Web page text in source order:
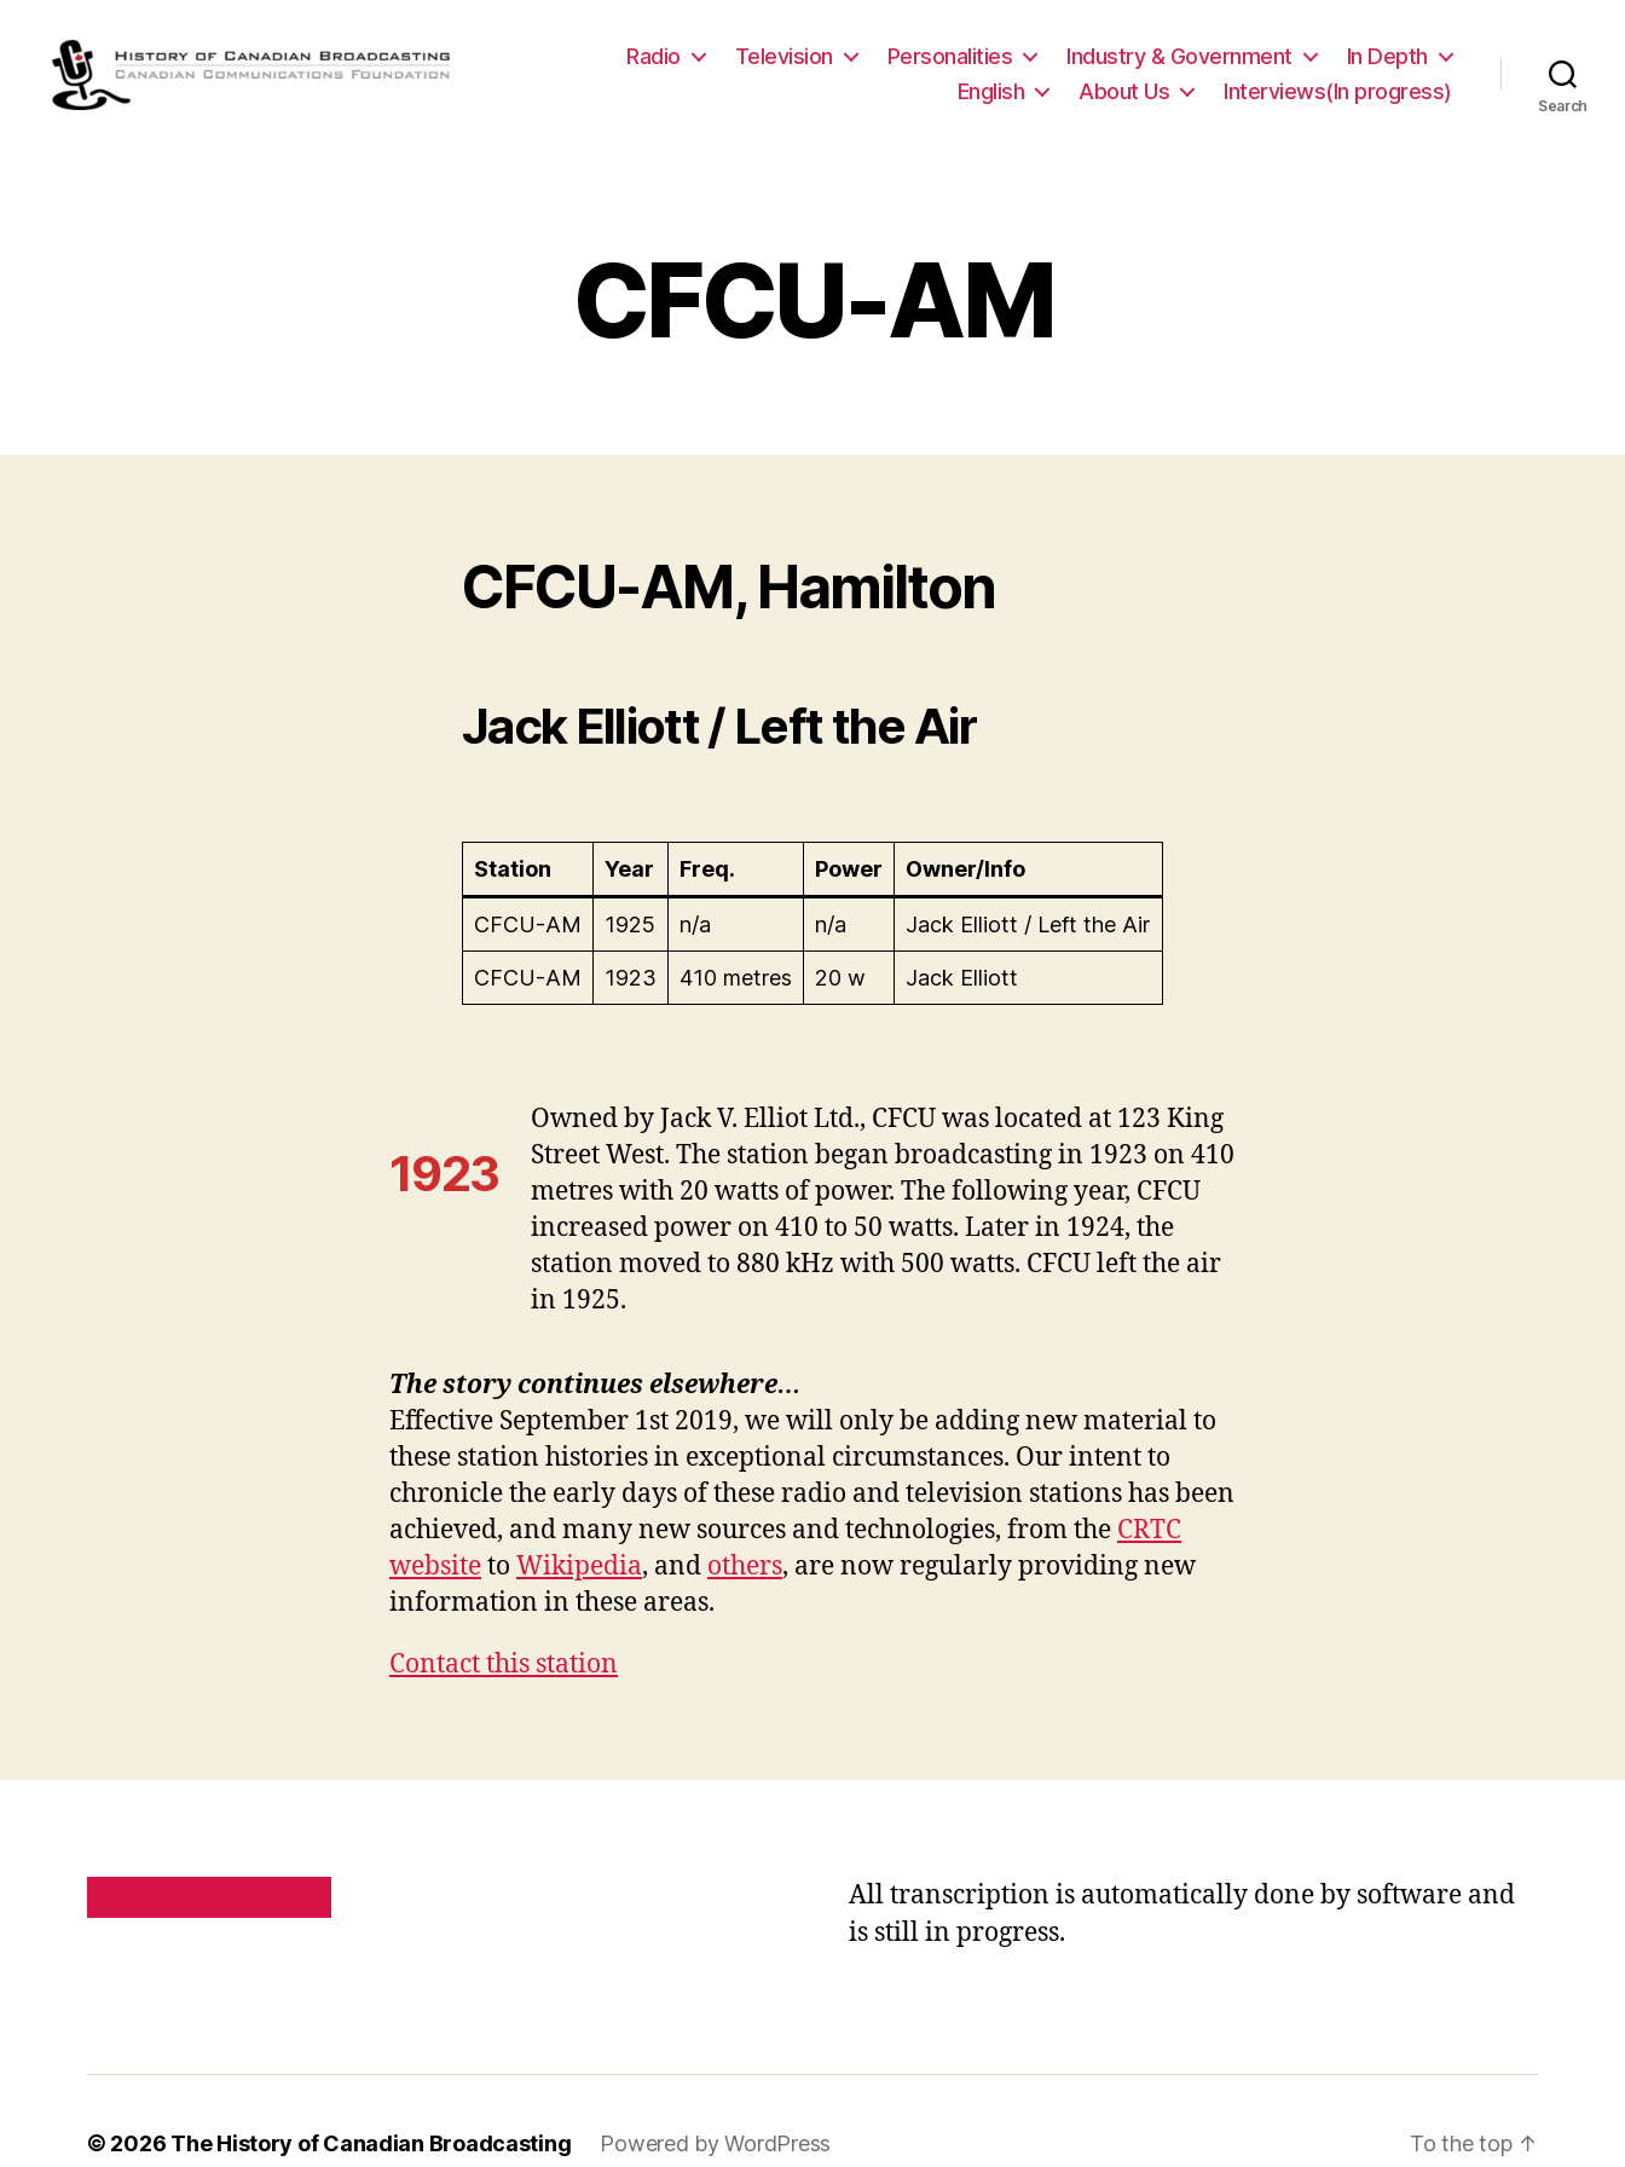
Radio Television Personalities Industry & Government
In Depth
English
About Us Interviews(In progress)
Search
CFCU-AM
CFCU-AM, Hamilton
Jack Elliott / Left the Air
Station Year Freq. Power Owner/Info
CFCU-AM 1925 n/a n/a Jack Elliott / Left the Air
CFCU-AM 1923 410 metres 20 w Jack Elliott
1923
Owned by Jack V. Elliot Ltd., CFCU was located at 123 King
Street West. The station began broadcasting in 1923 on 410
metres with 20 watts of power. The following year, CFCU
increased power on 410 to 50 watts. Later in 1924, the
station moved to 880 kHz with 500 watts. CFCU left the air
in 1925.
The story continues elsewhere…
Effective September 1st 2019, we will only be adding new material to
these station histories in exceptional circumstances. Our intent to
chronicle the early days of these radio and television stations has been
achieved, and many new sources and technologies, from the CRTC
websiteto Wikipedia, and others, are now regularly providing new
information in these areas.
Contact this station
All transcription is automatically done by software and
is still in progress.
© 2026 The History of Canadian Broadcasting Powered by WordPress To the top ↑